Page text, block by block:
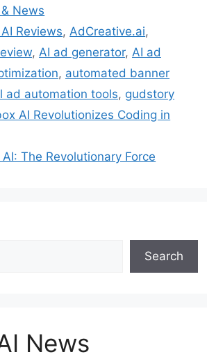
News
Reviews,AdCreative.ai,
, AI ad generator, AI ad
, automated banner
ad automation tools, gudstory
AI Revolutionizes Coding in
The Revolutionary Force
Search
News